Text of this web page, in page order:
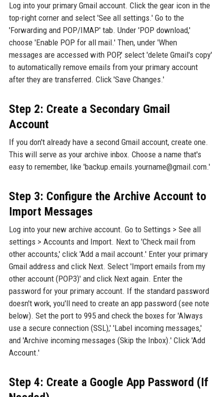
Log into your primary Gmail account. Click the gear icon in the
top-right corner and select 'See all settings.' Go to the
'Forwarding and POP/IMAP' tab. Under 'POP download,'
choose 'Enable POP for all mail.' Then, under 'When
messages are accessed with POP,' select 'delete Gmail's copy'
to automatically remove emails from your primary account
after they are transferred. Click 'Save Changes.'
Step 2: Create a Secondary Gmail
Account
If you don't already have a second Gmail account, create one.
This will serve as your archive inbox. Choose a name that's
easy to remember, like 'backup.emails.yourname@gmail.com.'
Step 3: Configure the Archive Account to
Import Messages
Log into your new archive account. Go to Settings > See all
settings > Accounts and Import. Next to 'Check mail from
other accounts,' click 'Add a mail account.' Enter your primary
Gmail address and click Next. Select 'Import emails from my
other account (POP3)' and click Next again. Enter the
password for your primary account. If the standard password
doesn't work, you'll need to create an app password (see note
below). Set the port to 995 and check the boxes for 'Always
use a secure connection (SSL),' 'Label incoming messages,'
and 'Archive incoming messages (Skip the Inbox).' Click 'Add
Account.'
Step 4: Create a Google App Password (If